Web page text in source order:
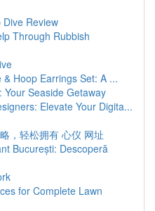
Dive Review
Through Rubbish
Hoop Earrings Set: A ...
Your Seaside Getaway
Elevate Your Digita...
，轻松拥有 心仪 网址
București: Descoperă
for Complete Lawn